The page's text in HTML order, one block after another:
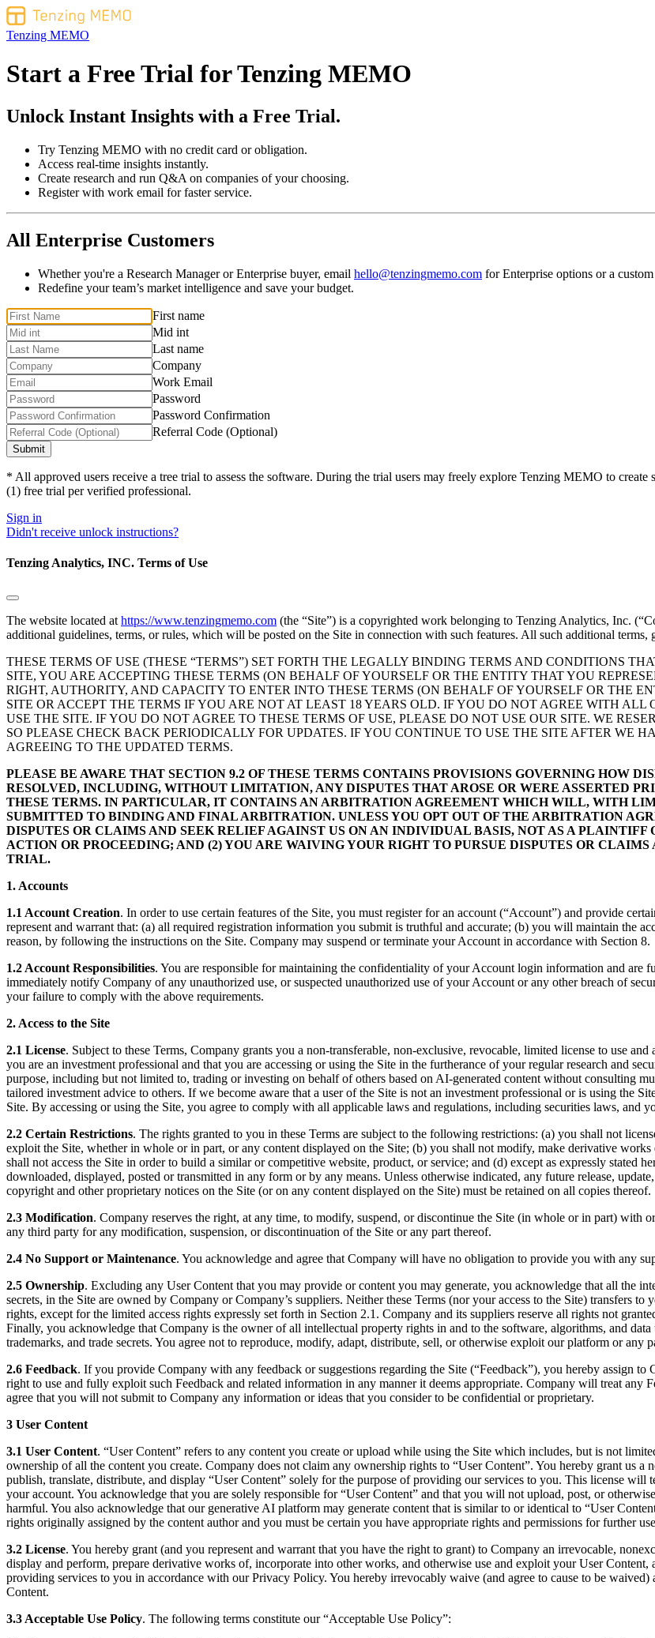
Tenzing MEMO
Start a Free Trial forTenzing MEMO
Unlock Instant Insights with a Free Trial.
Try Tenzing MEMO with no credit card or obligation.
Access real-time insights instantly.
Create research and run Q&A on companies of your choosing.
Register with work email for faster service.
All Enterprise Customers
Whether you're a Research Manager or Enterprise buyer, email hello@tenzingmemo.com for Enterprise options or a
Redefine your team’s market intelligence and save your budget.
If
you
are
a
human,
ignore
this
field
First name
Mid int
Last name
Company
Work Email
Password
Password Confirmation
Referral Code (Optional)
* All approved users receive a tree trial to assess the software. During the trial users may freely explore Tenzing MEMO to
(1) free trial per verified professional.
Sign in
Didn't receive unlock instructions?
Tenzing Analytics, INC. Terms of Use
The website located at https://www.tenzingmemo.com (the “Site”) is a copyrighted work belonging to Tenzing Analytics, Inc.
additional guidelines, terms, or rules, which will be posted on the Site in connection with such features. All such additional terms,
THESE TERMS OF USE (THESE “TERMS”) SET FORTH THE LEGALLY BINDING TERMS AND CONDITIONS
SITE, YOU ARE ACCEPTING THESE TERMS (ON BEHALF OF YOURSELF OR THE ENTITY THAT YOU
RIGHT, AUTHORITY, AND CAPACITY TO ENTER INTO THESE TERMS (ON BEHALF OF YOURSELF OR THE
SITE OR ACCEPT THE TERMS IF YOU ARE NOT AT LEAST 18 YEARS OLD. IF YOU DO NOT AGREE WITH ALL
USE THE SITE. IF YOU DO NOT AGREE TO THESE TERMS OF USE, PLEASE DO NOT USE OUR SITE. WE
SO PLEASE CHECK BACK PERIODICALLY FOR UPDATES. IF YOU CONTINUE TO USE THE SITE AFTER WE
AGREEING TO THE UPDATED TERMS.
PLEASE BE AWARE THAT SECTION 9.2 OF THESE TERMS CONTAINS PROVISIONS GOVERNING HOW
RESOLVED, INCLUDING, WITHOUT LIMITATION, ANY DISPUTES THAT AROSE OR WERE ASSERTED
THESE TERMS. IN PARTICULAR, IT CONTAINS AN ARBITRATION AGREEMENT WHICH WILL, WITH
SUBMITTED TO BINDING AND FINAL ARBITRATION. UNLESS YOU OPT OUT OF THE ARBITRATION
DISPUTES OR CLAIMS AND SEEK RELIEF AGAINST US ON AN INDIVIDUAL BASIS, NOT AS A
ACTION OR PROCEEDING; AND (2) YOU ARE WAIVING YOUR RIGHT TO PURSUE DISPUTES OR
TRIAL.
1. Accounts
1.1 Account Creation. In order to use certain features of the Site, you must register for an account (“Account”) and provide
represent and warrant that: (a) all required registration information you submit is truthful and accurate; (b) you will maintain the
reason, by following the instructions on the Site. Company may suspend or terminate your Account in accordance with Section 8.
1.2 Account Responsibilities. You are responsible for maintaining the confidentiality of your Account login information and are
immediately notify Company of any unauthorized use, or suspected unauthorized use of your Account or any other breach of
your failure to comply with the above requirements.
2. Access to the Site
2.1 License. Subject to these Terms, Company grants you a non-transferable, non-exclusive, revocable, limited license to use
you are an investment professional and that you are accessing or using the Site in the furtherance of your regular research and
purpose, including but not limited to, trading or investing on behalf of others based on AI-generated content without consulting
tailored investment advice to others. If we become aware that a user of the Site is not an investment professional or is using the
Site. By accessing or using the Site, you agree to comply with all applicable laws and regulations, including securities laws, and
2.2 Certain Restrictions. The rights granted to you in these Terms are subject to the following restrictions: (a) you shall not
exploit the Site, whether in whole or in part, or any content displayed on the Site; (b) you shall not modify, make derivative
shall not access the Site in order to build a similar or competitive website, product, or service; and (d) except as expressly stated
downloaded, displayed, posted or transmitted in any form or by any means. Unless otherwise indicated, any future release,
copyright and other proprietary notices on the Site (or on any content displayed on the Site) must be retained on all copies thereof.
2.3 Modification. Company reserves the right, at any time, to modify, suspend, or discontinue the Site (in whole or in part)
any third party for any modification, suspension, or discontinuation of the Site or any part thereof.
2.4 No Support or Maintenance. You acknowledge and agree that Company will have no obligation to provide you with any
2.5 Ownership. Excluding any User Content that you may provide or content you may generate, you acknowledge that all the
secrets, in the Site are owned by Company or Company’s suppliers. Neither these Terms (nor your access to the Site) transfers
rights, except for the limited access rights expressly set forth in Section 2.1. Company and its suppliers reserve all rights not
Finally, you acknowledge that Company is the owner of all intellectual property rights in and to the software, algorithms, and
trademarks, and trade secrets. You agree not to reproduce, modify, adapt, distribute, sell, or otherwise exploit our platform or any
2.6 Feedback. If you provide Company with any feedback or suggestions regarding the Site (“Feedback”), you hereby assign
right to use and fully exploit such Feedback and related information in any manner it deems appropriate. Company will treat any
agree that you will not submit to Company any information or ideas that you consider to be confidential or proprietary.
3 User Content
3.1 User Content. “User Content” refers to any content you create or upload while using the Site which includes, but is not
ownership of all the content you create. Company does not claim any ownership rights to “User Content”. You hereby grant us
publish, translate, distribute, and display “User Content” solely for the purpose of providing our services to you. This license
your account. You acknowledge that you are solely responsible for “User Content” and that you will not upload, post, or
harmful. You also acknowledge that our generative AI platform may generate content that is similar to or identical to “User
rights originally assigned by the content author and you must be certain you have appropriate rights and permissions for further
3.2 License. You hereby grant (and you represent and warrant that you have the right to grant) to Company an irrevocable,
display and perform, prepare derivative works of, incorporate into other works, and otherwise use and exploit your User
providing services to you in accordance with our Privacy Policy. You hereby irrevocably waive (and agree to cause to be
Content.
3.3 Acceptable Use Policy. The following terms constitute our “Acceptable Use Policy”: